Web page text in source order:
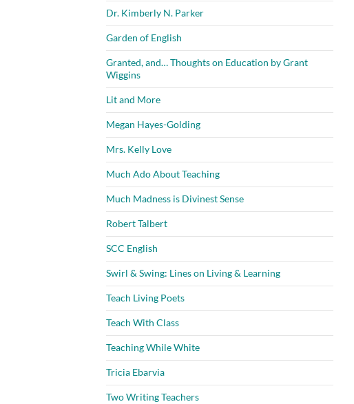
Dr. Kimberly N. Parker
Garden of English
Granted, and… Thoughts on Education by Grant
Wiggins
Lit and More
Megan Hayes-Golding
Mrs. Kelly Love
Much Ado About Teaching
Much Madness is Divinest Sense
Robert Talbert
SCC English
Swirl & Swing: Lines on Living & Learning
Teach Living Poets
Teach With Class
Teaching While White
Tricia Ebarvia
Two Writing Teachers